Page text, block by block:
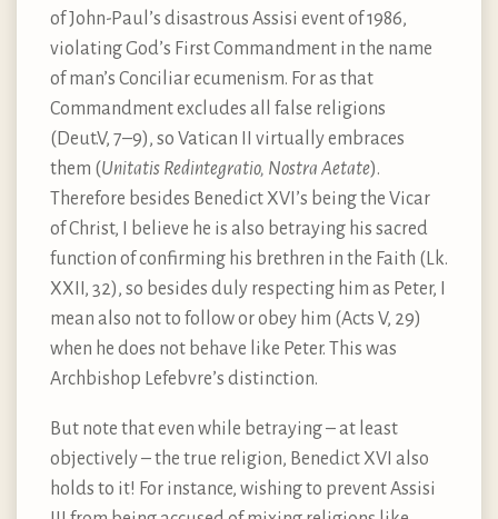
of John-Paul’s disastrous Assisi event of 1986,
violating God’s First Commandment in the name
of man’s Conciliar ecumenism. For as that
Commandment excludes all false religions
(Deut.V, 7–9), so Vatican II virtually embraces
them (Unitatis Redintegratio, Nostra Aetate).
Therefore besides Benedict XVI’s being the Vicar
of Christ, I believe he is also betraying his sacred
function of confirming his brethren in the Faith (Lk.
XXII, 32), so besides duly respecting him as Peter, I
mean also not to follow or obey him (Acts V, 29)
when he does not behave like Peter. This was
Archbishop Lefebvre’s distinction.
But note that even while betraying – at least
objectively – the true religion, Benedict XVI also
holds to it! For instance, wishing to prevent Assisi